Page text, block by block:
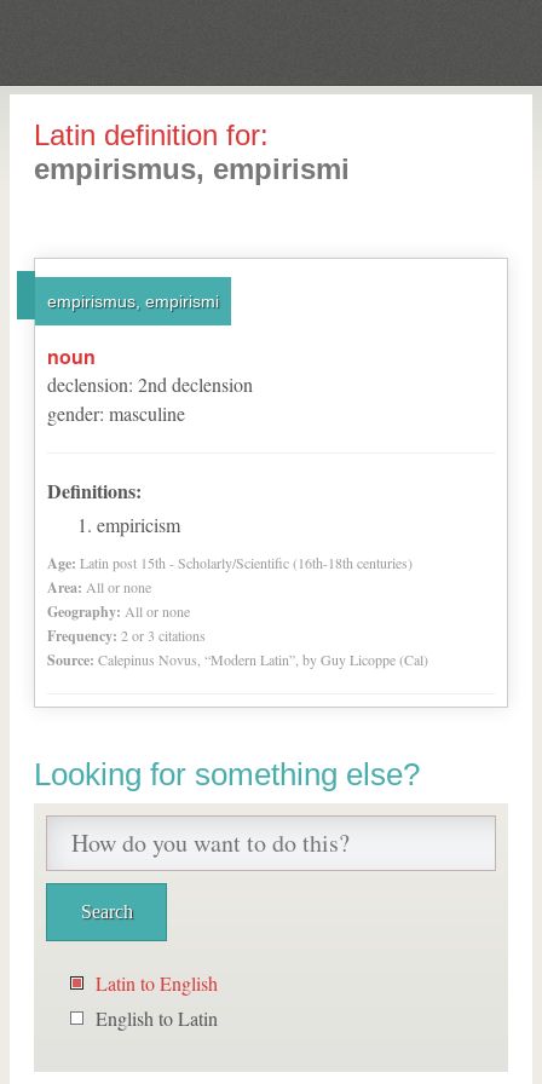
Latin definition for:
empirismus, empirismi
empirismus, empirismi
noun
declension: 2nd declension
gender: masculine
Definitions:
empiricism
Age: Latin post 15th - Scholarly/Scientific (16th-18th centuries)
Area: All or none
Geography: All or none
Frequency: 2 or 3 citations
Source: Calepinus Novus, “Modern Latin”, by Guy Licoppe (Cal)
Looking for something else?
Latin to English
English to Latin